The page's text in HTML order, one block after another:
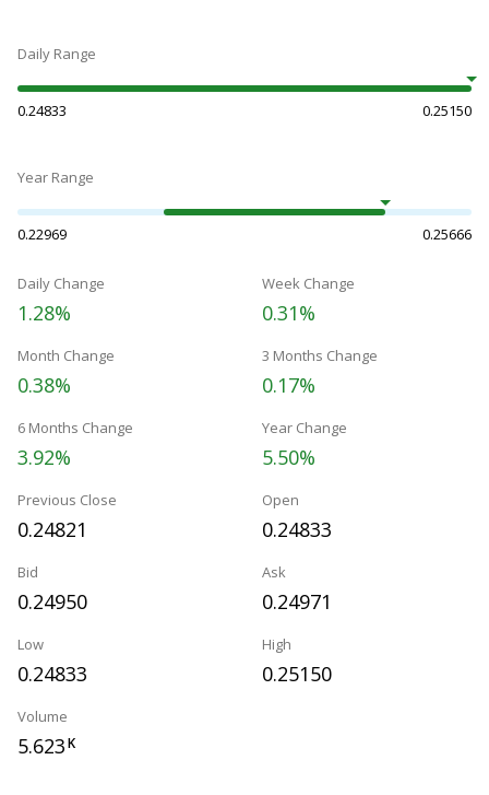
Daily Range
0.24833 0.25150
Year Range
0.22969 0.25666
Daily Change
1.28%
Week Change
0.31%
Month Change
0.38%
3 Months Change
0.17%
6 Months Change
3.92%
Year Change
5.50%
Previous Close
0.24821
Open
0.24833
Bid
0.24950
Ask
0.24971
Low
0.24833
High
0.25150
Volume
5.623K